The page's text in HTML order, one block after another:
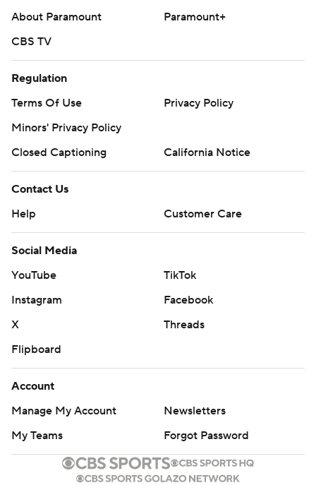
About Paramount
Paramount+
CBS TV
Regulation
Terms Of Use
Privacy Policy
Minors' Privacy Policy
Closed Captioning
California Notice
Contact Us
Help
Customer Care
Social Media
YouTube
TikTok
Instagram
Facebook
X
Threads
Flipboard
Account
Manage My Account
Newsletters
My Teams
Forgot Password